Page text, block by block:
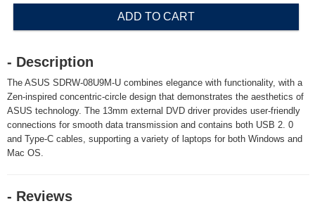
ADD TO CART
- Description
The ASUS SDRW-08U9M-U combines elegance with functionality, with a
Zen-inspired concentric-circle design that demonstrates the aesthetics of
ASUS technology. The 13mm external DVD driver provides user-friendly
connections for smooth data transmission and contains both USB 2. 0
and Type-C cables, supporting a variety of laptops for both Windows and
Mac OS.
- Reviews